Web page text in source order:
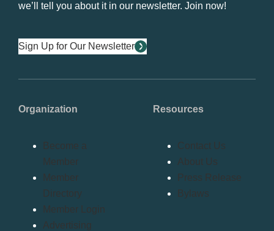
we’ll tell you about it in our newsletter. Join now!
Sign Up for Our Newsletter
Organization
Become a
Member
Member
Directory
Member Login
Advertising
Resources
Contact Us
About Us
Press Release
Bylaws